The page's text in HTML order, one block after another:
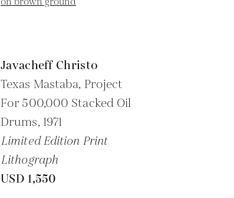
Javacheff Christo
Texas Mastaba, Project
For 500,000 Stacked Oil
Drums, 1971
Limited Edition Print
Lithograph
USD 1,550